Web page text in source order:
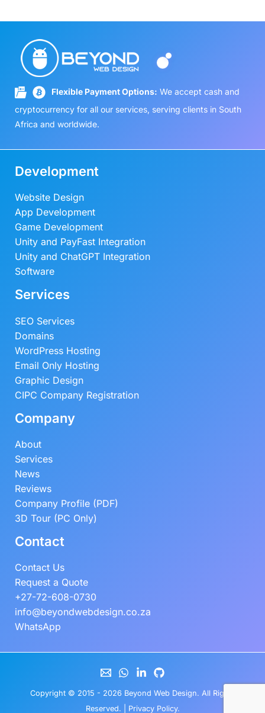
Flexible Payment Options: We accept cash and
cryptocurrency for all our services, serving clients in South
Africa and worldwide.
Development
Website Design
App Development
Game Development
Unity and PayFast Integration
Unity and ChatGPT Integration
Software
Services
SEO Services
Domains
WordPress Hosting
Email Only Hosting
Graphic Design
CIPC Company Registration
Company
About
Services
News
Reviews
Company Profile (PDF)
3D Tour (PC Only)
Contact
Contact Us
Request a Quote
+27-72-608-0730
info@beyondwebdesign.co.za
WhatsApp
Copyright © 2015 - 2026 Beyond Web Design. All Rights
Reserved. | Privacy Policy.